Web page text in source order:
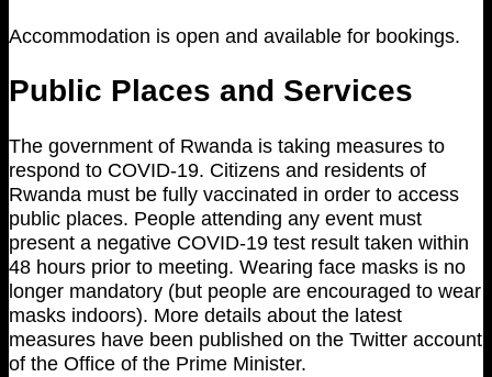
Accommodation is open and available for bookings.
Public Places and Services
The government of Rwanda is taking measures to
respond to COVID-19. Citizens and residents of
Rwanda must be fully vaccinated in order to access
public places. People attending any event must
present a negative COVID-19 test result taken within
48 hours prior to meeting. Wearing face masks is no
longer mandatory (but people are encouraged to wear
masks indoors). More details about the latest
measures have been published on the Twitter account
of the Office of the Prime Minister.